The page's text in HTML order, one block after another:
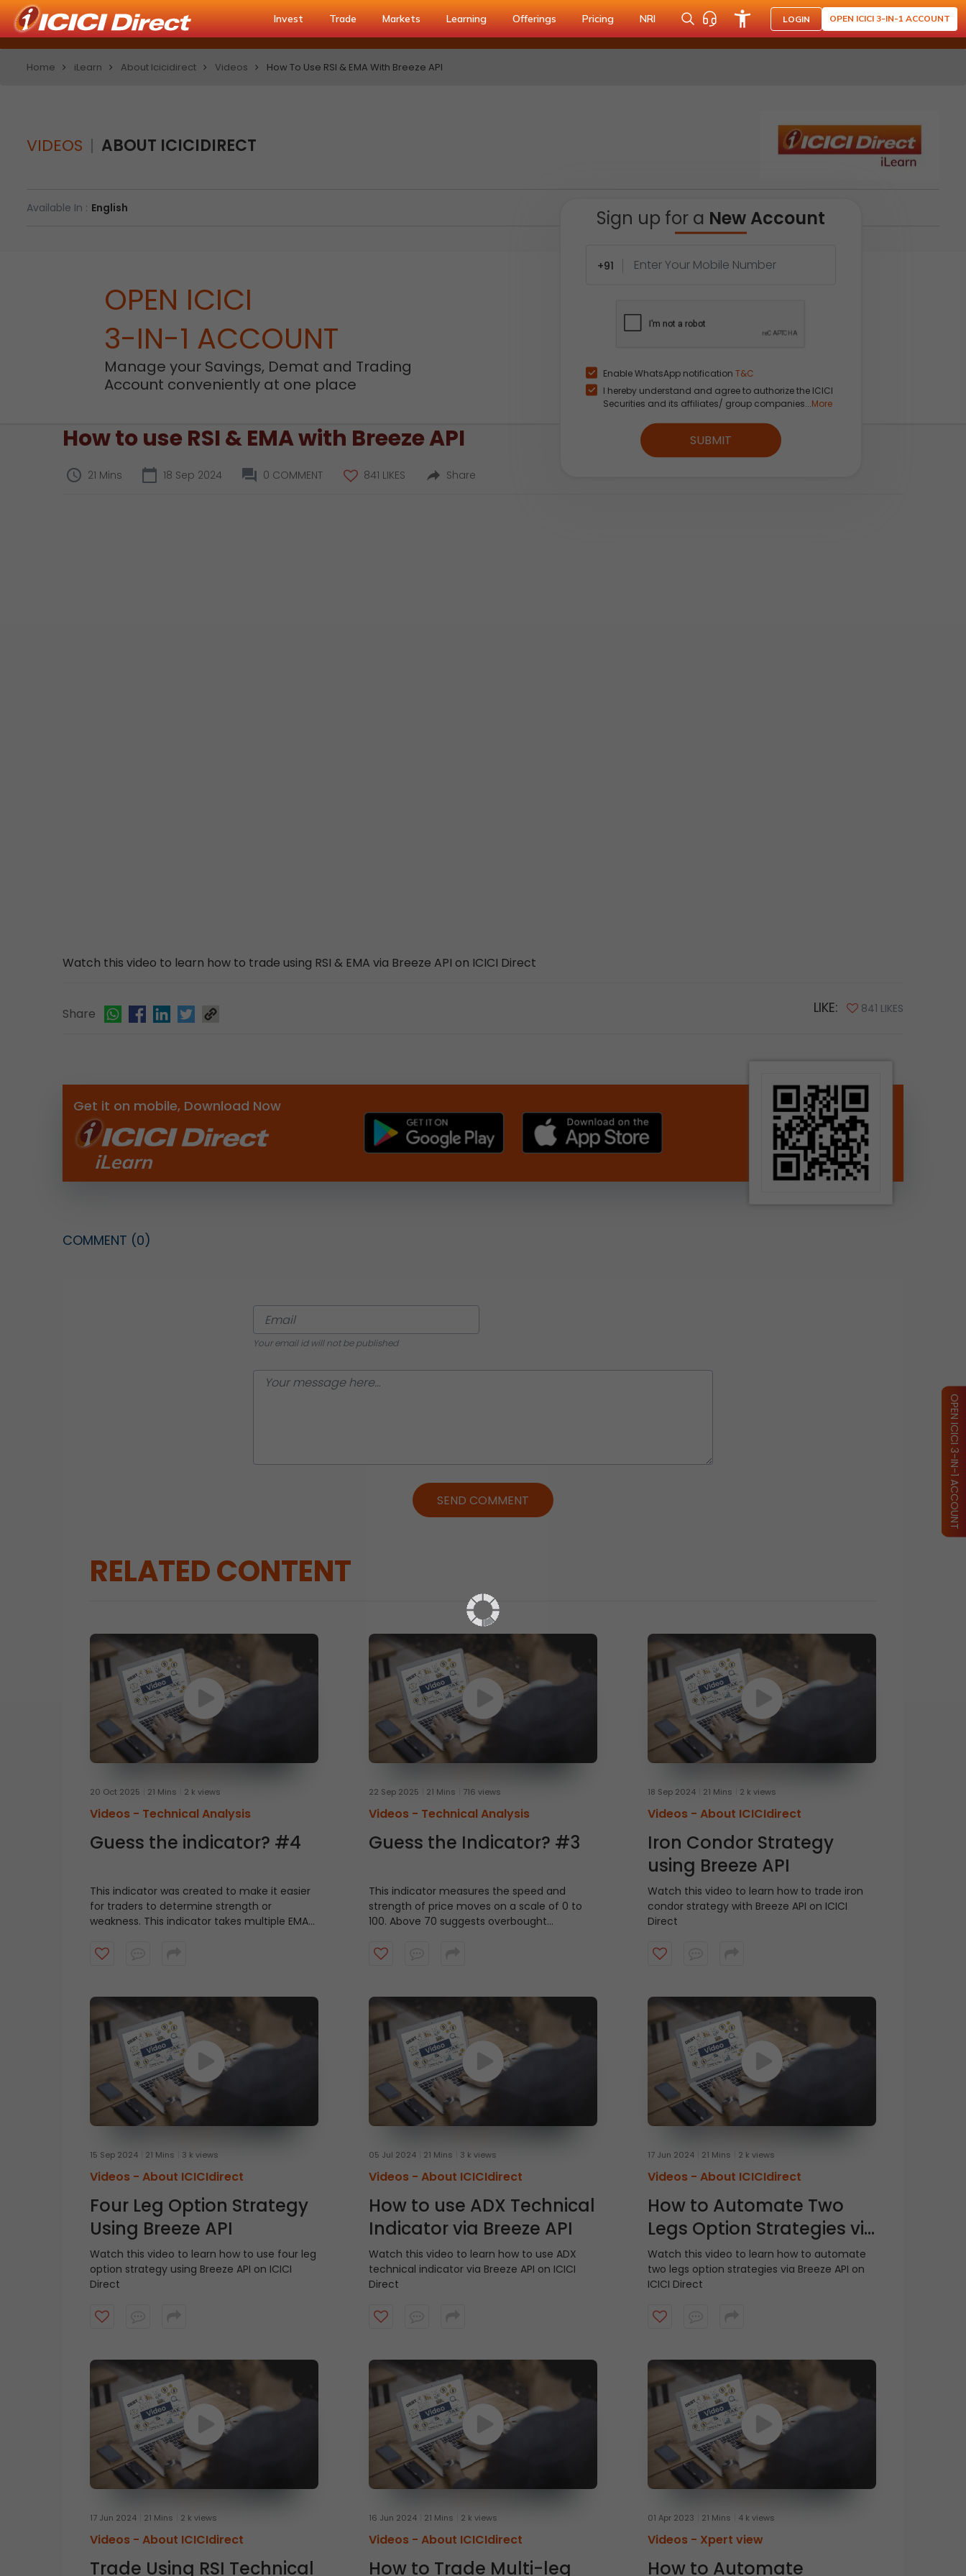
Invest Trade Markets Learning Offerings Pricing NRI LOGIN OPEN ICICI 3-IN-1 ACCOUNT
Home iLearn About Icicidirect Videos How To Use RSI & EMA With Breeze API
VIDEOS ABOUT ICICIDIRECT
Available In : English
OPEN ICICI
3-IN-1 ACCOUNT
Manage your Savings, Demat and Trading
Account conveniently at one place
Sign up for a New Account
+91
Enable WhatsApp notification T&C
I hereby understand and agree to authorize the ICICI
Securities and its affiliates/ group companies... More
SUBMIT
How to use RSI & EMA with Breeze API
21 Mins 18 Sep 2024 0 COMMENT 841 LIKES Share
Watch this video to learn how to trade using RSI & EMA via Breeze API on ICICI Direct
Share LIKE: 841 LIKES
Get it on mobile, Download Now
COMMENT (0)
Your email id will not be published
SEND COMMENT
RELATED CONTENT
20 Oct 2025 21 Mins 2 k views
Videos - Technical Analysis
Guess the indicator? #4
This indicator was created to make it easier
for traders to determine strength or
weakness. This indicator takes multiple EMAs
from the result. Watch this short video to
22 Sep 2025 21 Mins 716 views
Videos - Technical Analysis
Guess the Indicator? #3
This indicator measures the speed and
strength of price moves on a scale of 0 to
100. Above 70 suggests overbought
Can you guess the indicator?
18 Sep 2024 21 Mins 2 k views
Videos - About ICICIdirect
Iron Condor Strategy
using Breeze API
Watch this video to learn how to trade iron
condor strategy with Breeze API on ICICI
Direct
15 Sep 2024 21 Mins 3 k views
Videos - About ICICIdirect
Four Leg Option Strategy
Using Breeze API
Watch this video to learn how to use four leg
option strategy using Breeze API on ICICI
Direct
05 Jul 2024 21 Mins 3 k views
Videos - About ICICIdirect
How to use ADX Technical
Indicator via Breeze API
Watch this video to learn how to use ADX
technical indicator via Breeze API on ICICI
Direct
17 Jun 2024 21 Mins 2 k views
Videos - About ICICIdirect
How to Automate Two
Legs Option Strategies via
Breeze API
Watch this video to learn how to automate
two legs option strategies via Breeze API on
ICICI Direct
17 Jun 2024 21 Mins 2 k views
Videos - About ICICIdirect
Trade Using RSI Technical
16 Jun 2024 21 Mins 2 k views
Videos - About ICICIdirect
How to Trade Multi-leg
01 Apr 2023 21 Mins 4 k views
Videos - Xpert view
How to Automate
OPEN ICICI 3-IN-1 ACCOUNT